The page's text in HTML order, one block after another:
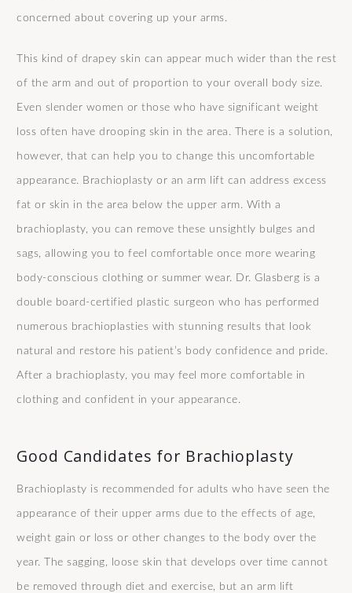
concerned about covering up your arms.
This kind of drapey skin can appear much wider than the rest
of the arm and out of proportion to your overall body size.
Even slender women or those who have significant weight
loss often have drooping skin in the area. There is a solution,
however, that can help you to change this uncomfortable
appearance. Brachioplasty or an arm lift can address excess
fat or skin in the area below the upper arm. With a
brachioplasty, you can remove these unsightly bulges and
sags, allowing you to feel comfortable once more wearing
body-conscious clothing or summer wear. Dr. Glasberg is a
double board-certified plastic surgeon who has performed
numerous brachioplasties with stunning results that look
natural and restore his patient’s body confidence and pride.
After a brachioplasty, you may feel more comfortable in
clothing and confident in your appearance.
Good Candidates for Brachioplasty
Brachioplasty is recommended for adults who have seen the
appearance of their upper arms due to the effects of age,
weight gain or loss or other changes to the body over the
year. The sagging, loose skin that develops over time cannot
be removed through diet and exercise, but an arm lift